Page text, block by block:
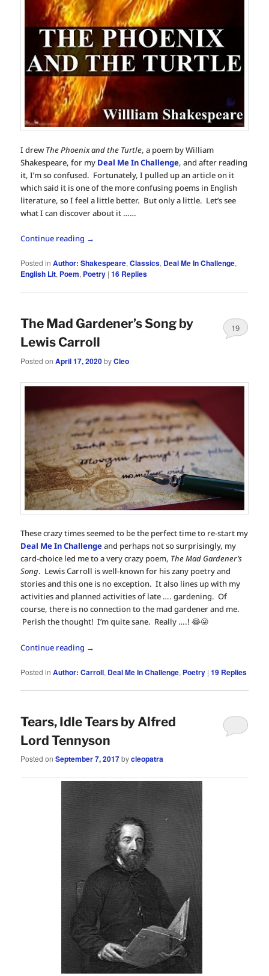
I drewThe Phoenix and the Turtle, a poem by William
Shakespeare, for my Deal Me In Challenge, and after reading
it, I’m so confused. Fortunately, I pulled up an article on it
which said it is one of the more confusing poems in English
literature, so I feel a little better. But only a little. Let’s see
what I can discover about it ……
Continue reading →
Posted in Author: Shakespeare,Classics, Deal Me In Challenge,
English Lit, Poem, Poetry |16 Replies
The Mad Gardener’s Song by
Lewis Carroll
Posted onApril 17, 2020byCleo
19
These crazy times seemed to be the perfect time to re-start my
Deal Me In Challengeand perhaps not so surprisingly, my
card-choice led me to a very crazy poem, The Mad Gardener’s
Song. Lewis Carroll is well-known for his zany poetry and
stories and this one is no exception. It also lines up with my
activities and planned activities of late …. gardening. Of
course, there is no connection to the mad gardener and me.
Perish the thought! I’m quite sane. Really ….! 😂😜
Continue reading →
Posted in Author: Carroll, Deal Me In Challenge, Poetry |19 Replies
Tears, Idle Tears by Alfred
Lord Tennyson
Posted onSeptember 7, 2017bycleopatra